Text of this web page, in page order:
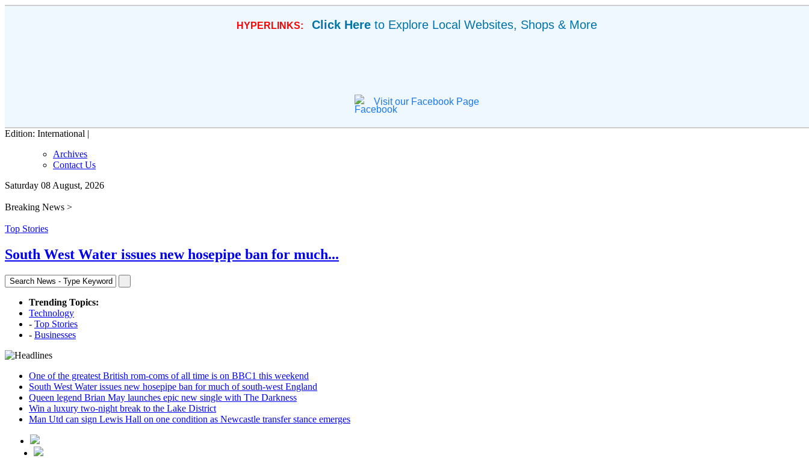
HYPERLINKS: Click Hereto Explore Local Websites, Shops & More
Visit our Facebook Page
Edition: International |
Archives
Contact Us
Saturday 08 August, 2026
Breaking News >
Top Stories
South West Water issues new hosepipe ban for much...
Trending Topics:
Technology
- Top Stories
- Businesses
One of the greatest British rom-coms of all time is on BBC1 this weekend
South West Water issues new hosepipe ban for much of south-west England
Queen legend Brian May launches epic new single with The Darkness
Win a luxury two-night break to the Lake District
Man Utd can sign Lewis Hall on one condition as Newcastle transfer stance emerges